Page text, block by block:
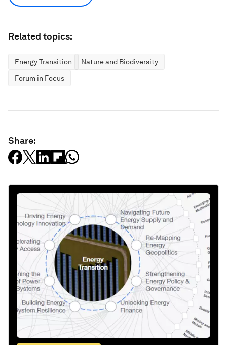
Related topics:
Energy Transition
Nature and Biodiversity
Forum in Focus
Share: